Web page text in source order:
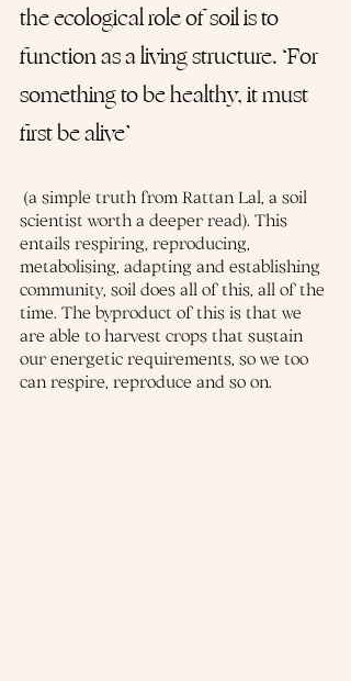
the ecological role of soil is to
function as a living structure. ‘For
something to be healthy, it must
first be alive’
scientist worth a deeper read). This
entails respiring, reproducing,
metabolising, adapting and establishing
community, soil does all of this, all of the
time. The byproduct of this is that we
are able to harvest crops that sustain
our energetic requirements, so we too
can respire, reproduce and so on.